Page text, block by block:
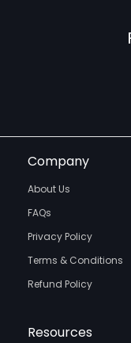
Company
About Us
FAQs
Privacy Policy
Terms & Conditions
Refund Policy
Resources